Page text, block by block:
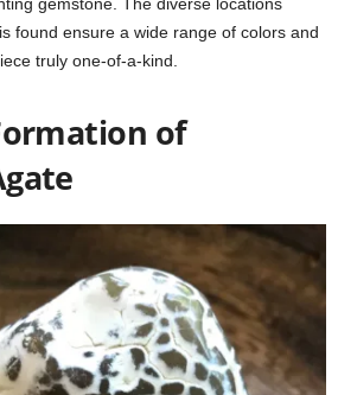
found ensure a wide range of colors and
truly one-of-a-kind.
of